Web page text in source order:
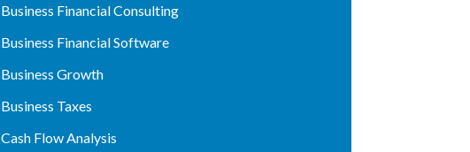
Business Financial Consulting
Business Financial Software
Business Growth
Business Taxes
Cash Flow Analysis